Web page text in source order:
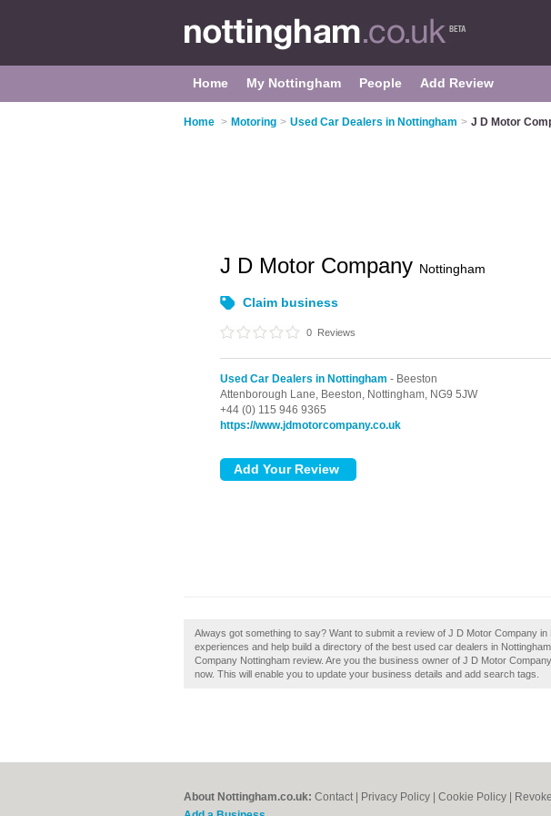
Home My Nottingham People Add Review
Home > Motoring > Used Car Dealers in Nottingham > J D Motor
J D Motor Company Nottingham
Claim business
0 Reviews
Used Car Dealers in Nottingham - Beeston
Attenborough Lane, Beeston, Nottingham, NG9 5JW
+44 (0) 115 946 9365
https://www.jdmotorcompany.co.uk
Always got something to say? Want to submit a review of J D Motor Company
experiences and help build a directory of the best used car dealers in
Company Nottingham review. Are you the business owner of J D Motor
now. This will enable you to update your business details and add search tags.
About Nottingham.co.uk: Contact Privacy Policy Cookie Policy